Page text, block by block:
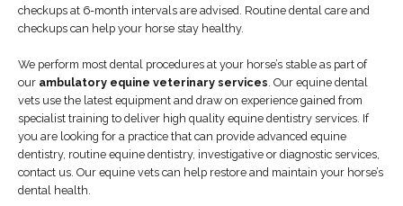
checkups at 6-month intervals are advised. Routine dental care and
checkups can help your horse stay healthy.
We perform most dental procedures at your horse’s stable as part of
our ambulatory equine veterinary services. Our equine dental
vets use the latest equipment and draw on experience gained from
specialist training to deliver high quality equine dentistry services. If
you are looking for a practice that can provide advanced equine
dentistry, routine equine dentistry, investigative or diagnostic services,
contact us. Our equine vets can help restore and maintain your horse’s
dental health.